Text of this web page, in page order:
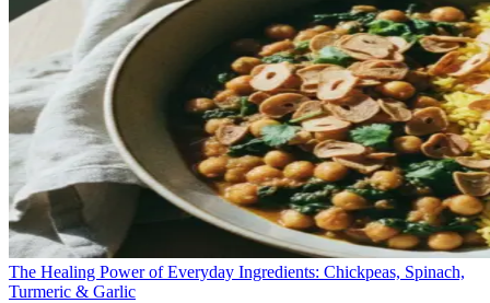
The Healing Power of Everyday Ingredients: Chickpeas, Spinach,
Turmeric & Garlic